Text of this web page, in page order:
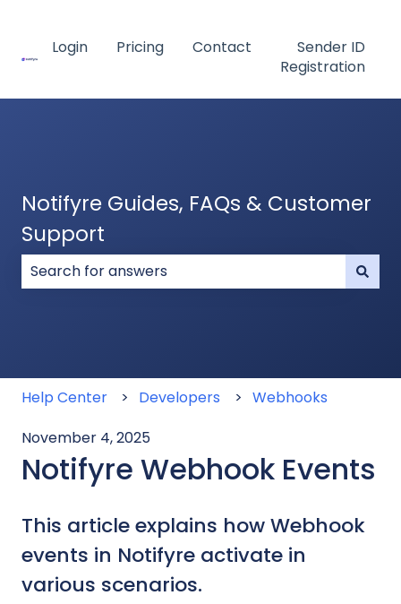
Login Pricing Contact
Sender ID
Registration
Notifyre Guides, FAQs & Customer
Support
Help Center Developers
Webhooks
November 4, 2025
Notifyre Webhook Events
This article explains how Webhook
events in Notifyre activate in
various scenarios.